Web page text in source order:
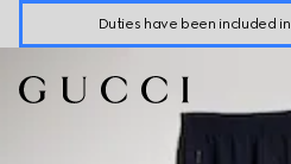
Duties have been included